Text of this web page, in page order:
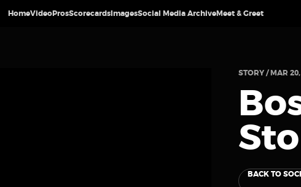
HomeVideoProsScorecardsImagesSocial Media ArchiveMeet & Greet
STORY / MAR
BACK TO